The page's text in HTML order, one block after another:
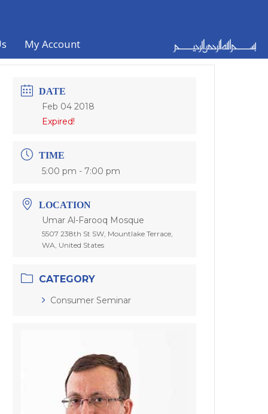
My Account
DATE
Feb 04 2018
Expired!
TIME
5:00 pm - 7:00 pm
LOCATION
Umar Al-Farooq Mosque
5507 238th St SW, Mountlake Terrace,
WA, United States
CATEGORY
Consumer Seminar